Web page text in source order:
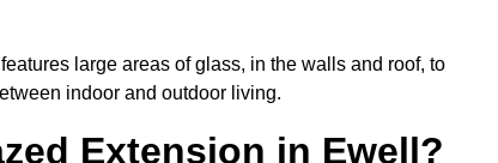
large areas of glass, in the walls and roof, to
indoor and outdoor living.
Extension in Ewell?